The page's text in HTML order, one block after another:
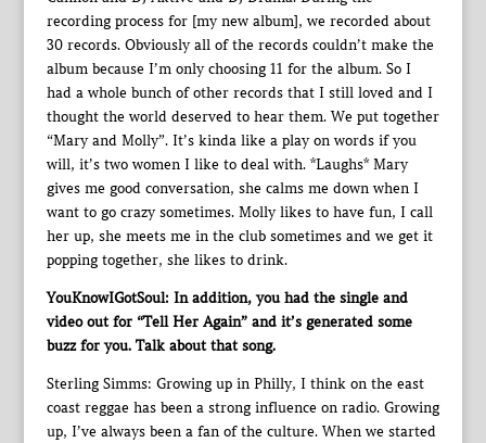
recording process for [my new album], we recorded about
30 records. Obviously all of the records couldn’t make the
album because I’m only choosing 11 for the album. So I
had a whole bunch of other records that I still loved and I
thought the world deserved to hear them. We put together
“Mary and Molly”. It’s kinda like a play on words if you
will, it’s two women I like to deal with. *Laughs* Mary
gives me good conversation, she calms me down when I
want to go crazy sometimes. Molly likes to have fun, I call
her up, she meets me in the club sometimes and we get it
popping together, she likes to drink.
YouKnowIGotSoul: In addition, you had the single and
video out for “Tell Her Again” and it’s generated some
buzz for you. Talk about that song.
Sterling Simms: Growing up in Philly, I think on the east
coast reggae has been a strong influence on radio. Growing
up, I’ve always been a fan of the culture. When we started